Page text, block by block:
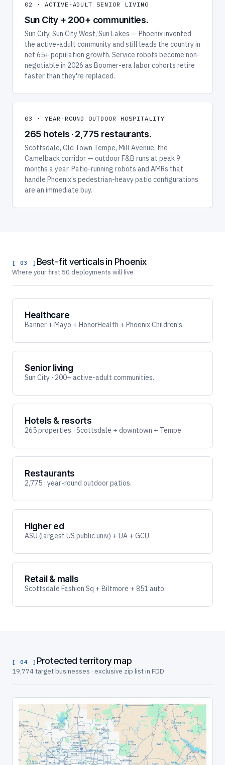
02 · ACTIVE-ADULT SENIOR LIVING
Sun City + 200+ communities.
Sun City, Sun City West, Sun Lakes — Phoenix invented
the active-adult community and still leads the country in
net 65+ population growth. Service robots become non-
negotiable in 2026 as Boomer-era labor cohorts retire
faster than they're replaced.
03 · YEAR-ROUND OUTDOOR HOSPITALITY
265 hotels · 2,775 restaurants.
Scottsdale, Old Town Tempe, Mill Avenue, the
Camelback corridor — outdoor F&B runs at peak 9
months a year. Patio-running robots and AMRs that
handle Phoenix's pedestrian-heavy patio configurations
are an immediate buy.
[ 03 ] Best-fit verticals in Phoenix
Where your first 50 deployments will live
Healthcare
Banner + Mayo + HonorHealth + Phoenix Children's.
Senior living
Sun City · 200+ active-adult communities.
Hotels & resorts
265 properties · Scottsdale + downtown + Tempe.
Restaurants
2,775 · year-round outdoor patios.
Higher ed
ASU (largest US public univ) + UA + GCU.
Retail & malls
Scottsdale Fashion Sq + Biltmore + 851 auto.
[ 04 ] Protected territory map
19,774 target businesses · exclusive zip list in FDD